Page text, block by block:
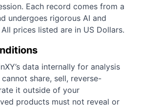
Each record comes from a
undergoes rigorous AI and
prices listed are in US Dollars.
data internally for analysis
share, sell, reverse-
it outside of your
products must not reveal or